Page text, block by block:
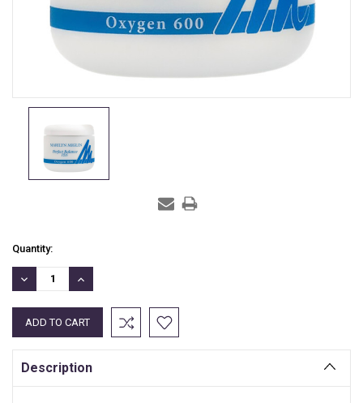
Current
Stock:
Quantity:
DECREASE
QUANTITY:
INCREASE
QUANTITY:
Description